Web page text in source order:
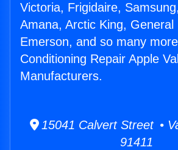
Victoria, Frigidaire,
Amana, Arctic King, General
Emerson, and so many
Conditioning Repair Apple
Manufacturers.
15041 Calvert Street •
91411